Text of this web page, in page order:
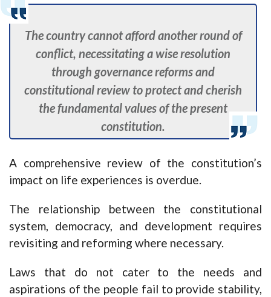
The country cannot afford another round of
conflict, necessitating a wise resolution
through governance reforms and
constitutional review to protect and cherish
the fundamental values of the present
constitution.
A comprehensive review of the constitution’s
impact on life experiences is overdue.
The relationship between the constitutional
system, democracy, and development requires
revisiting and reforming where necessary.
Laws that do not cater to the needs and
aspirations of the people fail to provide stability,